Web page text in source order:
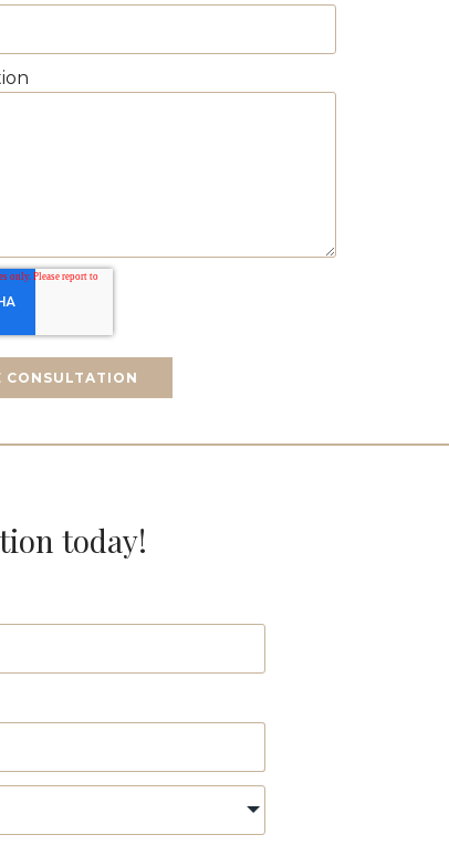
CONSULTATION
today!